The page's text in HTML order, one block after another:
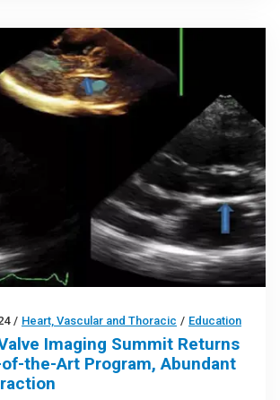
/ Heart, Vascular and Thoracic / Education
Imaging Summit Returns
the-Art Program, Abundant